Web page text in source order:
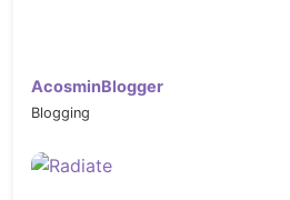
AcosminBlogger
Blogging